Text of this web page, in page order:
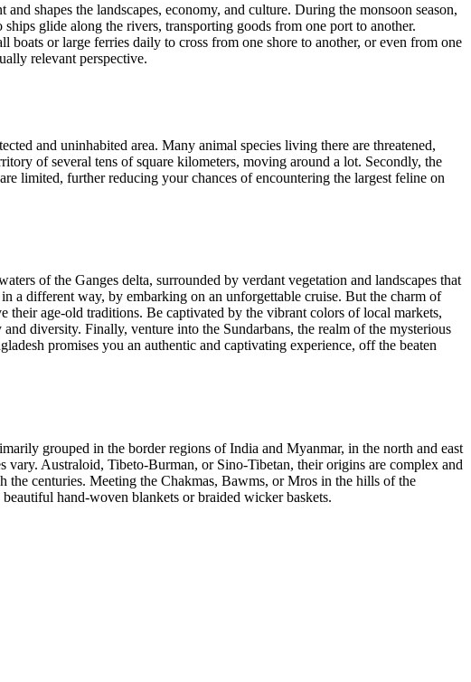
shapes the landscapes, economy, and culture. During the monsoon season,
glide along the rivers, transporting goods from one port to another.
or large ferries daily to cross from one shore to another, or even from one
relevant perspective.
and uninhabited area. Many animal species living there are threatened,
of several tens of square kilometers, moving around a lot. Secondly, the
limited, further reducing your chances of encountering the largest feline on
of the Ganges delta, surrounded by verdant vegetation and landscapes that
a different way, by embarking on an unforgettable cruise. But the charm of
age-old traditions. Be captivated by the vibrant colors of local markets,
diversity. Finally, venture into the Sundarbans, the realm of the mysterious
promises you an authentic and captivating experience, off the beaten
grouped in the border regions of India and Myanmar, in the north and east
Australoid, Tibeto-Burman, or Sino-Tibetan, their origins are complex and
the centuries. Meeting the Chakmas, Bawms, or Mros in the hills of the
hand-woven blankets or braided wicker baskets.